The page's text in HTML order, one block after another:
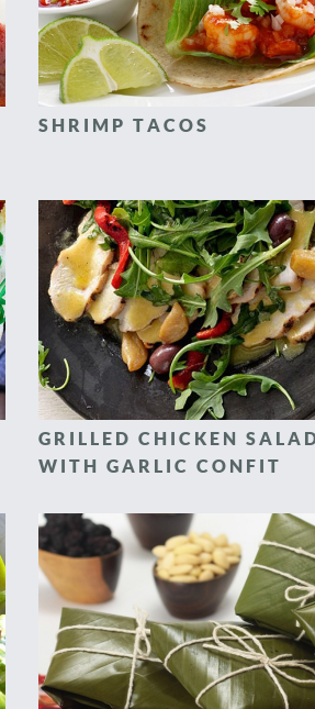
SHRIMP TACOS
GRILLED CHICKEN
WITH GARLIC CONFIT